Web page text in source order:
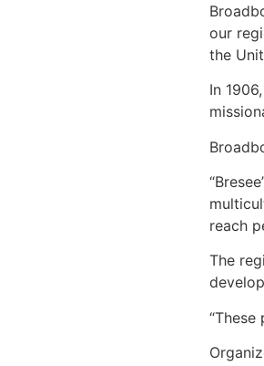
our
the
In
reach
The